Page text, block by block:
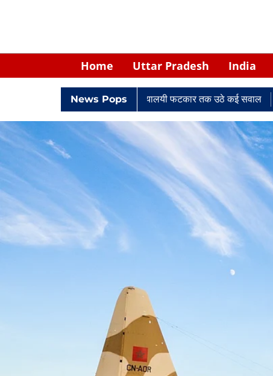
Home Uttar Pradesh India
News Pops
सिंह: नियुक्ति से लेकर न्यायालयी फटकार तक उठे कई सवाल Retired